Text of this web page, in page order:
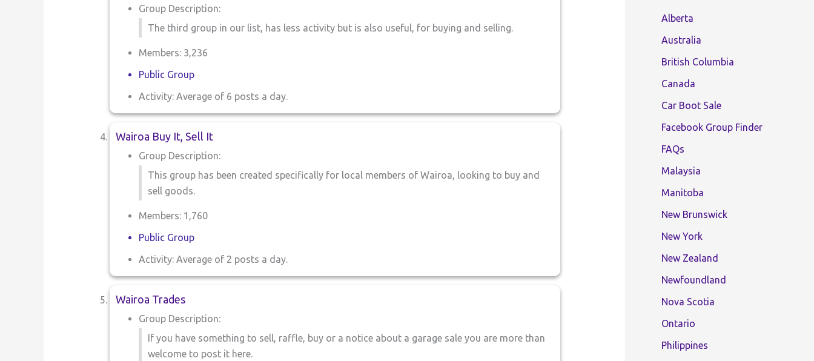
Group Description:
The third group in our list, has less activity but is also useful, for buying and selling.
Members: 3,236
Public Group
Activity: Average of 6 posts a day.
Wairoa Buy It, Sell It
Group Description:
This group has been created specifically for local members of Wairoa, looking to buy and
sell goods.
Members: 1,760
Public Group
Activity: Average of 2 posts a day.
Wairoa Trades
Group Description:
If you have something to sell, raffle, buy or a notice about a garage sale you are more than
welcome to post it here.
Alberta
Australia
British Columbia
Canada
Car Boot Sale
Facebook Group Finder
FAQs
Malaysia
Manitoba
New Brunswick
New York
New Zealand
Newfoundland
Nova Scotia
Ontario
Philippines